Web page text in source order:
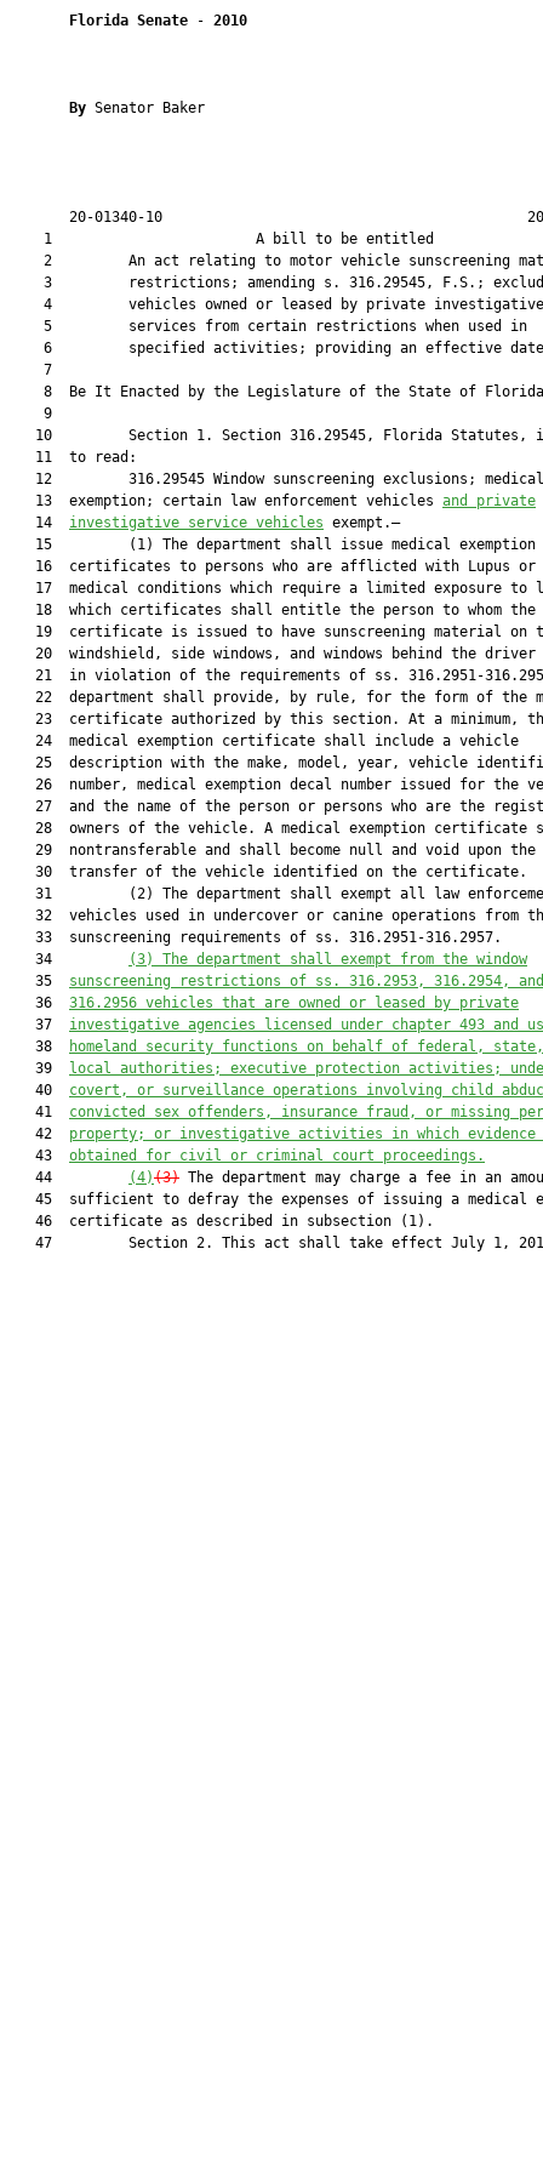
Florida Senate - 2010
By Senator Baker
20-01340-10
1                        A bill to be
2         An act relating to motor vehicle sunscreening
3         restrictions; amending s. 316.29545, F.S.;
    4         vehicles owned or leased by private investigative
    5         services from certain restrictions when used in
6         specified activities; providing an effective
    7
8  Be It Enacted by the Legislature of the State of
    9
10         Section 1. Section 316.29545, Florida Statutes,
   11  to read:
   12         316.29545 Window sunscreening exclusions; medical
   13  exemption; certain law enforcement vehicles
and private
   14
investigative service vehicles exempt.—
   15         (1) The department shall issue medical exemption
16  certificates to persons who are afflicted with Lupus or
17  medical conditions which require a limited exposure to
   18  which certificates shall entitle the person to whom the
19  certificate is issued to have sunscreening material on
20  windshield, side windows, and windows behind the driver
21  in violation of the requirements of ss. 316.2951-
22  department shall provide, by rule, for the form of the
23  certificate authorized by this section. At a minimum,
   24  medical exemption certificate shall include a vehicle
25  description with the make, model, year, vehicle
26  number, medical exemption decal number issued for the
27  and the name of the person or persons who are the
28  owners of the vehicle. A medical exemption certificate
29  nontransferable and shall become null and void upon the
   30  transfer of the vehicle identified on the certificate.
31         (2) The department shall exempt all law
32  vehicles used in undercover or canine operations from
   33  sunscreening requirements of ss. 316.2951-316.2957.
   34
(3)
The department shall exempt from the window
   35
sunscreening restrictions of ss. 316.2953, 316.2954, and
   36
316.2956 vehicles that are owned or leased by private
   37
investigative agencies licensed under chapter 493 and
   38
homeland security functions on behalf of federal,
   39
local authorities; executive protection activities;
   40
covert, or surveillance operations involving child
   41
convicted sex offenders, insurance fraud, or missing
   42
property; or investigative activities in which evidence
   43
obtained for civil or criminal court proceedings.
   44
(4)(3) The department may charge a fee in an
45  sufficient to defray the expenses of issuing a medical
   46  certificate as described in subsection (1).
47         Section 2. This act shall take effect July 1,